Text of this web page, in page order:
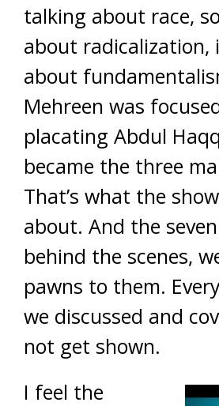
talking about race,
about radicalization,
about
Mehreen was
placating Abdul
became the three
That’s what the
about. And the
behind the scenes,
pawns to them.
we discussed and
not get shown.
I feel the